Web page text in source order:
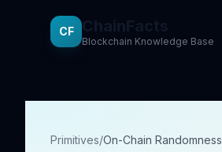
CF
Blockchain Knowledge Base
Primitives/On-Chain Randomness